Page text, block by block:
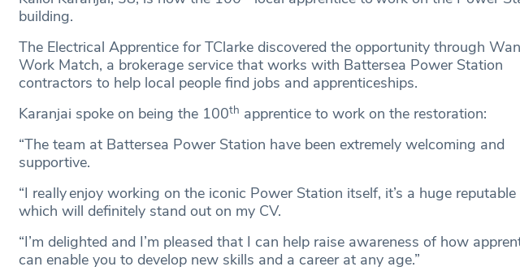
building.
The Electrical Apprentice for TClarke discovered the opportunity through
Work Match, a brokerage service that works with Battersea Power Station
contractors to help local people find jobs and apprenticeships.
Karanjai spoke on being the 100th apprentice to work on the restoration:
“The team at Battersea Power Station have been extremely welcoming and
supportive.
“I really enjoy working on the iconic Power Station itself, it’s a huge
which will definitely stand out on my CV.
“I’m delighted and I’m pleased that I can help raise awareness of how
can enable you to develop new skills and a career at any age.”